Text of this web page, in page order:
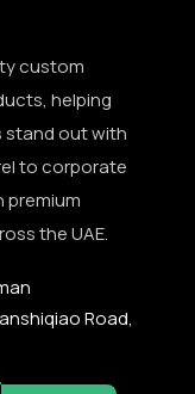
custom
helping
stand out with
to corporate
premium
the UAE.
Road,